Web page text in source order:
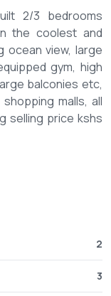
2/3 bedrooms
the coolest and
ocean view, large
gym, high
balconies etc,
malls, all
selling price kshs
2
3